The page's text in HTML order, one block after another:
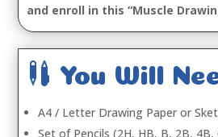
and enroll in this “Muscle
 You Will
A4 / Letter Drawing Paper or
Set of Pencils (2H, HB, B, 2B, 4B,